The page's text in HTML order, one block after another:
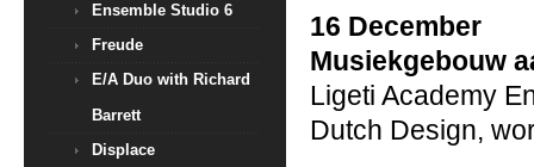
Ensemble Studio 6
Freude
E/A Duo with Richard
Barrett
Displace
16 December
Musiekgebouw
Ligeti Academy
Dutch Design,